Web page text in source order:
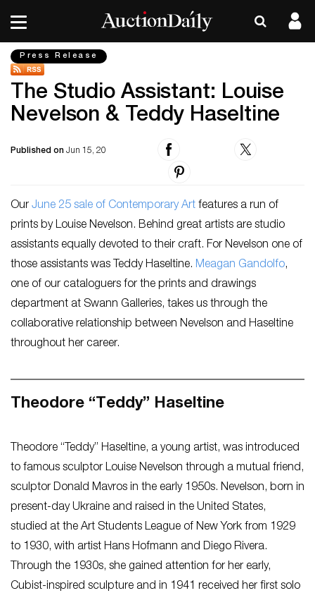
Press Release
The Studio Assistant: Louise
Nevelson & Teddy Haseltine
Published on Jun 15, 20
Our June 25 sale of Contemporary Art features a run of
prints by Louise Nevelson. Behind great artists are studio
assistants equally devoted to their craft. For Nevelson one of
those assistants was Teddy Haseltine. Meagan Gandolfo,
one of our cataloguers for the prints and drawings
department at Swann Galleries, takes us through the
collaborative relationship between Nevelson and Haseltine
throughout her career.
Theodore “Teddy” Haseltine
Theodore “Teddy” Haseltine, a young artist, was introduced
to famous sculptor Louise Nevelson through a mutual friend,
sculptor Donald Mavros in the early 1950s. Nevelson, born in
present-day Ukraine and raised in the United States,
studied at the Art Students League of New York from 1929
to 1930, with artist Hans Hofmann and Diego Rivera.
Through the 1930s, she gained attention for her early,
Cubist-inspired sculpture and in 1941 received her first solo